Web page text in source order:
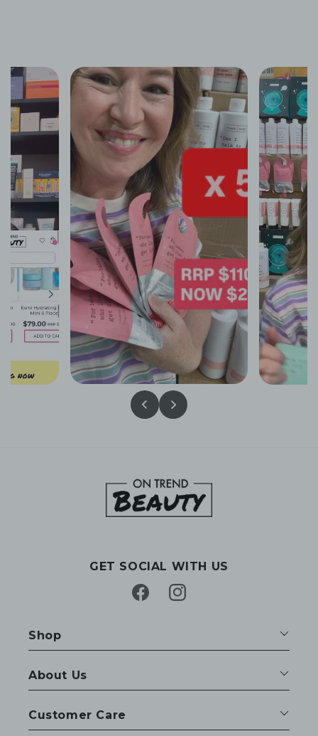
GET SOCIAL WITH US
FacebookInstagram
Shop
About Us
Customer Care